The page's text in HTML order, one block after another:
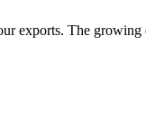
exports. The